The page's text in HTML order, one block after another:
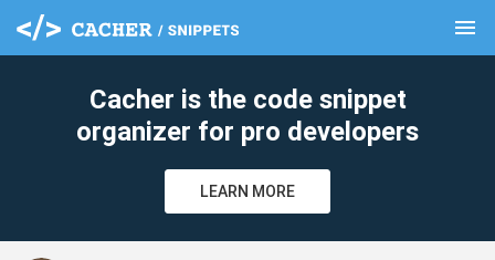
menu
Cacher is the code snippet
organizer for pro developers
LEARN MORE
clear